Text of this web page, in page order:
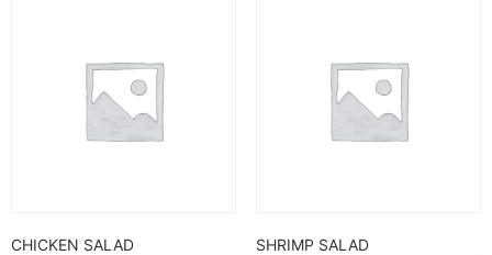
CHICKEN SALAD SHRIMP SALAD